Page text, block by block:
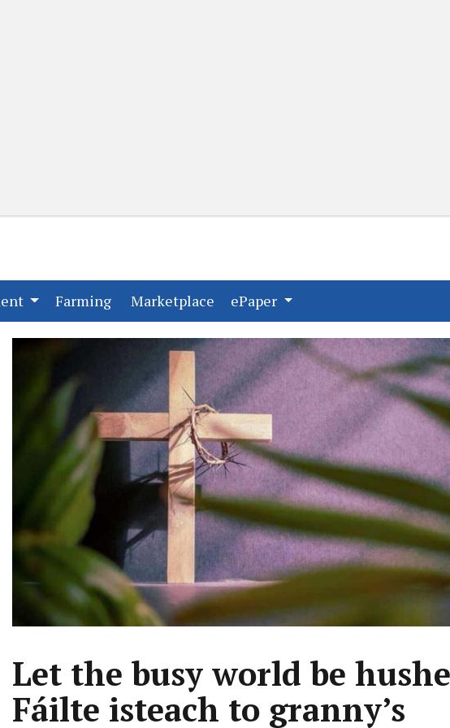
Farming(current)
Marketplace (current)
ePaper
Let the busy world be
Fáilte isteach to granny’s